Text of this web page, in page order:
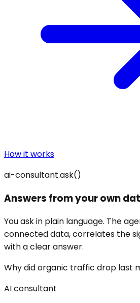
How it works
ai-consultant.ask()
Answers from your own
You ask in plain language. The
connected data, correlates the
with a clear answer.
Why did organic traffic drop last
AI consultant